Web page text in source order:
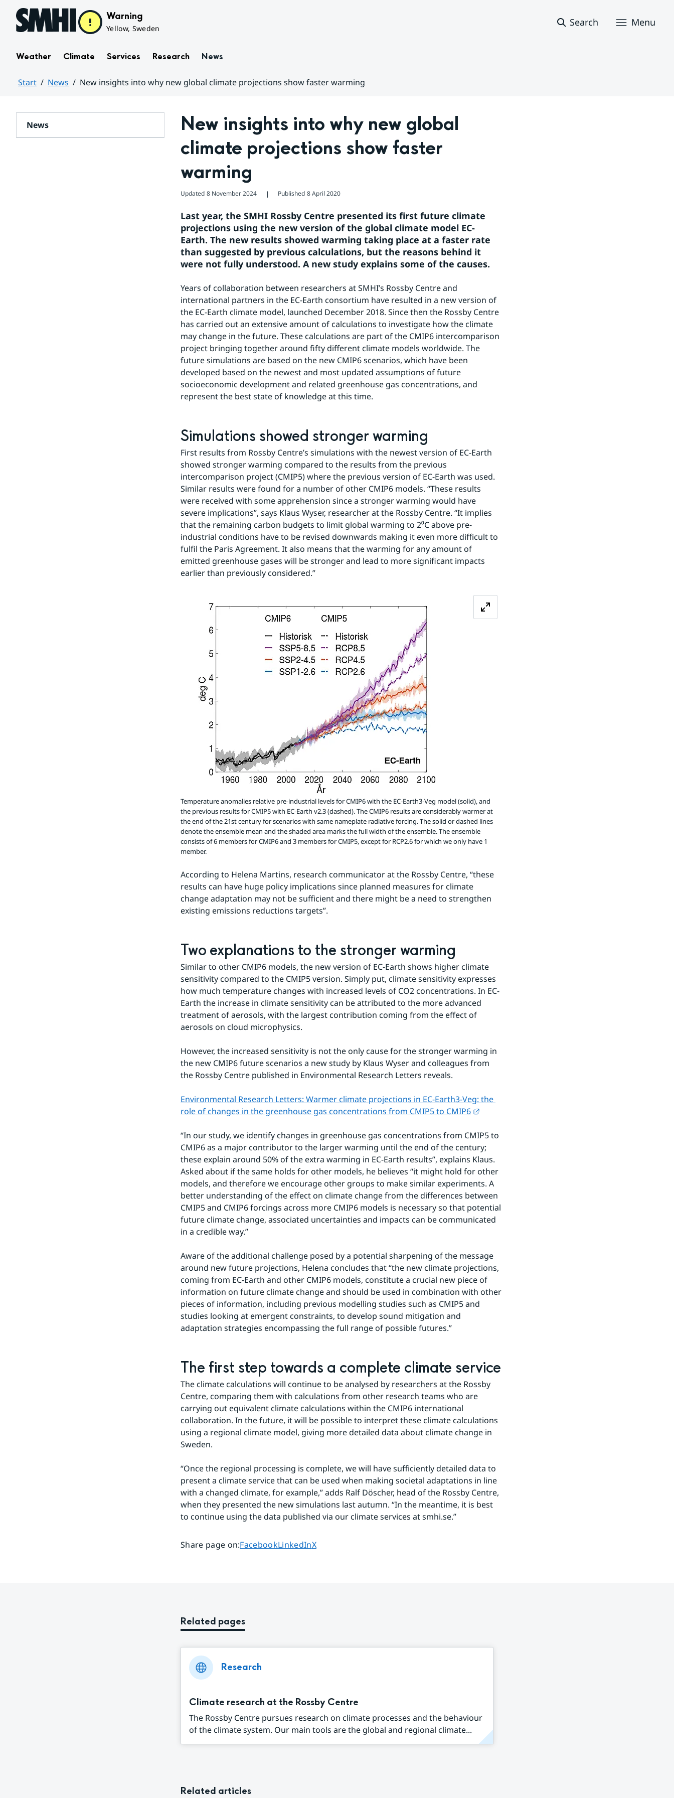
Hoppa till sidans innehåll Warning
Yellow, Sweden
Search Menu
Weather Climate Services Research News
Start News
New insights into why new global climate projections show faster warming
News
New insights into why new global
climate projections show faster
warming
Updated 8 November 2024 ❘ Published 8 April 2020
Last year, the SMHI Rossby Centre presented its first future climate
projections using the new version of the global climate model EC-
Earth. The new results showed warming taking place at a faster rate
than suggested by previous calculations, but the reasons behind it
were not fully understood. A new study explains some of the causes.
Years of collaboration between researchers at SMHI’s Rossby Centre and
international partners in the EC-Earth consortium have resulted in a new version of
the EC-Earth climate model, launched December 2018. Since then the Rossby Centre
has carried out an extensive amount of calculations to investigate how the climate
may change in the future. These calculations are part of the CMIP6 intercomparison
project bringing together around fifty different climate models worldwide. The
future simulations are based on the new CMIP6 scenarios, which have been
developed based on the newest and most updated assumptions of future
socioeconomic development and related greenhouse gas concentrations, and
represent the best state of knowledge at this time.
Simulations showed stronger warming
First results from Rossby Centre’s simulations with the newest version of EC-Earth
showed stronger warming compared to the results from the previous
intercomparison project (CMIP5) where the previous version of EC-Earth was used.
Similar results were found for a number of other CMIP6 models. “These results
were received with some apprehension since a stronger warming would have
severe implications”, says Klaus Wyser, researcher at the Rossby Centre. “It implies
that the remaining carbon budgets to limit global warming to 2⁰C above pre-
industrial conditions have to be revised downwards making it even more difficult to
fulfil the Paris Agreement. It also means that the warming for any amount of
emitted greenhouse gases will be stronger and lead to more significant impacts
earlier than previously considered.”
Temperature anomalies relative pre-industrial levels for CMIP6 with the EC-Earth3-Veg model (solid), and
the previous results for CMIP5 with EC-Earth v2.3 (dashed). The CMIP6 results are considerably warmer at
the end of the 21st century for scenarios with same nameplate radiative forcing. The solid or dashed lines
denote the ensemble mean and the shaded area marks the full width of the ensemble. The ensemble
consists of 6 members for CMIP6 and 3 members for CMIP5, except for RCP2.6 for which we only have 1
member.
According to Helena Martins, research communicator at the Rossby Centre, “these
results can have huge policy implications since planned measures for climate
change adaptation may not be sufficient and there might be a need to strengthen
existing emissions reductions targets”.
Two explanations to the stronger warming
Similar to other CMIP6 models, the new version of EC-Earth shows higher climate
sensitivity compared to the CMIP5 version. Simply put, climate sensitivity expresses
how much temperature changes with increased levels of CO2 concentrations. In EC-
Earth the increase in climate sensitivity can be attributed to the more advanced
treatment of aerosols, with the largest contribution coming from the effect of
aerosols on cloud microphysics.
However, the increased sensitivity is not the only cause for the stronger warming in
the new CMIP6 future scenarios a new study by Klaus Wyser and colleagues from
the Rossby Centre published in Environmental Research Letters reveals.
Environmental Research Letters: Warmer climate projections in EC-Earth3-Veg: the
role of changes in the greenhouse gas concentrations from CMIP5 to CMIP6
External link.
“In our study, we identify changes in greenhouse gas concentrations from CMIP5 to
CMIP6 as a major contributor to the larger warming until the end of the century;
these explain around 50% of the extra warming in EC-Earth results”, explains Klaus.
Asked about if the same holds for other models, he believes “it might hold for other
models, and therefore we encourage other groups to make similar experiments. A
better understanding of the effect on climate change from the differences between
CMIP5 and CMIP6 forcings across more CMIP6 models is necessary so that potential
future climate change, associated uncertainties and impacts can be communicated
in a credible way.”
Aware of the additional challenge posed by a potential sharpening of the message
around new future projections, Helena concludes that “the new climate projections,
coming from EC-Earth and other CMIP6 models, constitute a crucial new piece of
information on future climate change and should be used in combination with other
pieces of information, including previous modelling studies such as CMIP5 and
studies looking at emergent constraints, to develop sound mitigation and
adaptation strategies encompassing the full range of possible futures.”
The first step towards a complete climate service
The climate calculations will continue to be analysed by researchers at the Rossby
Centre, comparing them with calculations from other research teams who are
carrying out equivalent climate calculations within the CMIP6 international
collaboration. In the future, it will be possible to interpret these climate calculations
using a regional climate model, giving more detailed data about climate change in
Sweden.
“Once the regional processing is complete, we will have sufficiently detailed data to
present a climate service that can be used when making societal adaptations in line
with a changed climate, for example,” adds Ralf Döscher, head of the Rossby Centre,
when they presented the new simulations last autumn. “In the meantime, it is best
to continue using the data published via our climate services at smhi.se.”
Share page on:Share page on
FacebookShare page on
LinkedInShare page on
X
Related pages
Research
Climate research at the Rossby Centre
The Rossby Centre pursues research on climate processes and the behaviour
of the climate system. Our main tools are the global and regional climate...
Related articles